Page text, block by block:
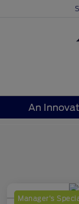
An
Manager's